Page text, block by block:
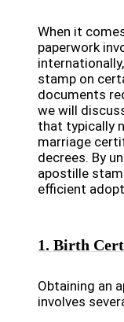
When it
paperwork
stamp on
documents
we will
that typically
marriage
decrees. By
apostille
efficient
1. Birth
Obtaining an
involves